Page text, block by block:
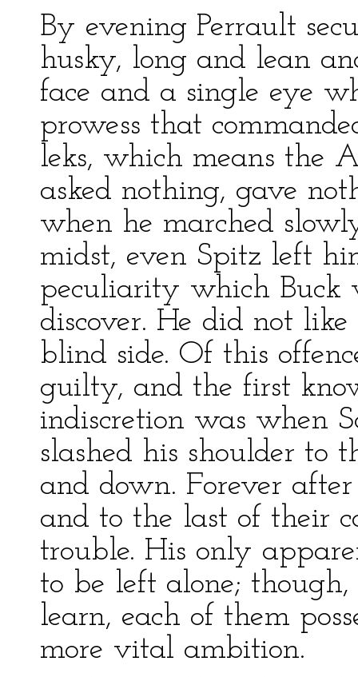
By evening Perrault
husky, long and lean
face and a single eye
prowess that
leks, which means the
asked nothing, gave
when he marched
midst, even Spitz left
peculiarity which Buck
discover. He did not
blind side. Of this
guilty, and the first
indiscretion was when
slashed his shoulder to
and down. Forever
and to the last of their
trouble. His only
to be left alone;
learn, each of them
more vital ambition.